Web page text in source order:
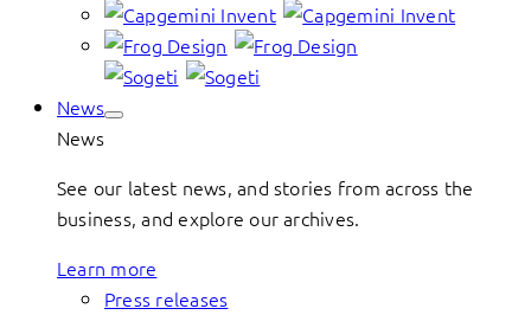
News
News
See our latest news, and stories from across the
business, and explore our archives.
Learn more
Press releases